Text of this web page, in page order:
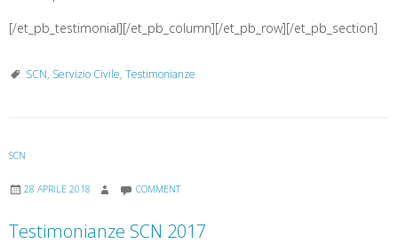
[/et_pb_testimonial][/et_pb_column][/et_pb_row][/et_pb_section]
SCN, Servizio Civile, Testimonianze
SCN
28 APRILE 2018 COMMENT
Testimonianze SCN 2017